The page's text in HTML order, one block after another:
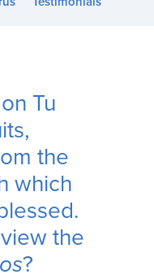
Tu
the
which
the
?